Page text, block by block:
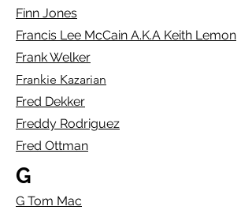
Finn Jones
Francis Lee McCain A.K.A Keith Lemon
Frank Welker
Frankie Kazarian
Fred Dekker
Freddy Rodriguez
Fred Ottman
G
G Tom Mac